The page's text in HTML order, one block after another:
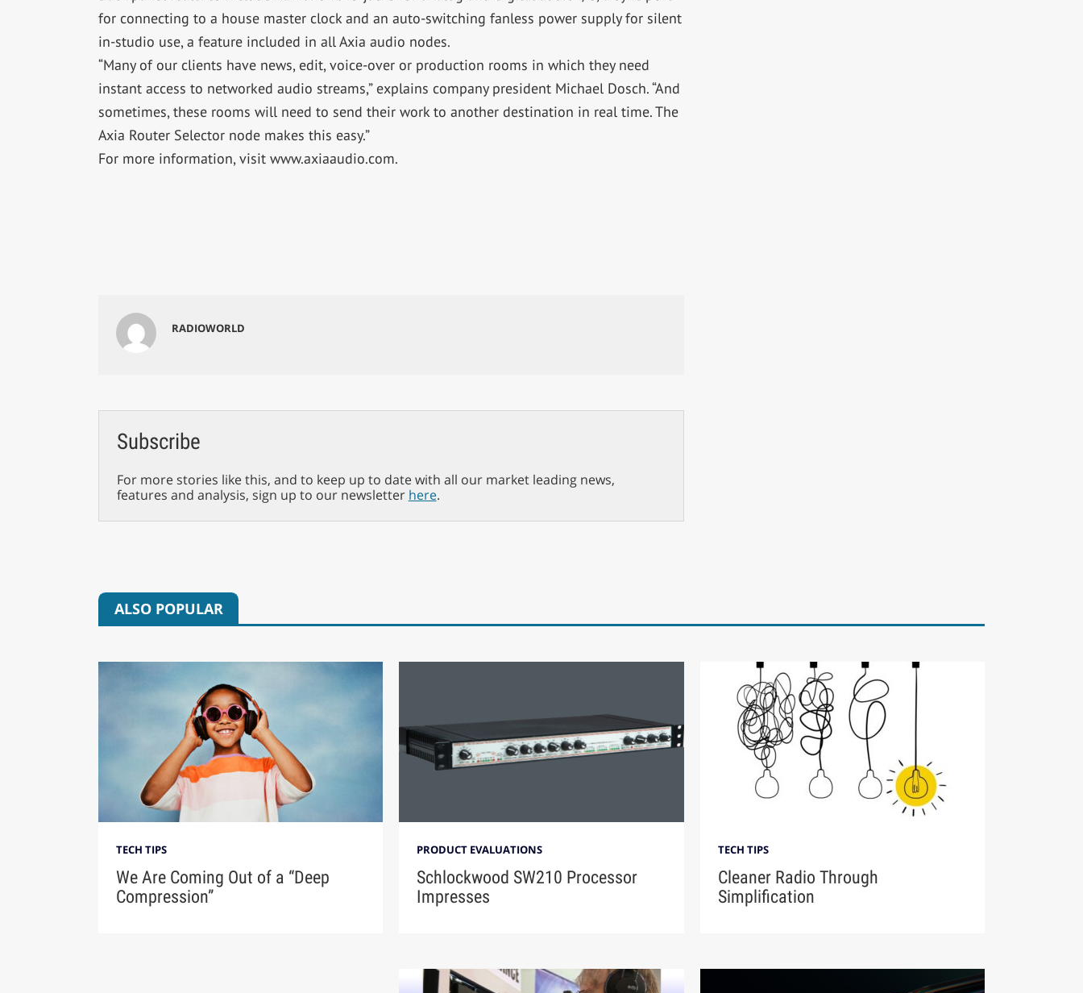
for connecting to a house master clock and an auto-switching fanless power supply for silent
in-studio use, a feature included in all Axia audio nodes.
“Many of our clients have news, edit, voice-over or production rooms in which they need
instant access to networked audio streams,” explains company president Michael Dosch. “And
sometimes, these rooms will need to send their work to another destination in real time. The
Axia Router Selector node makes this easy.”
For more information, visit www.axiaaudio.com.
RADIOWORLD
Subscribe
For more stories like this, and to keep up to date with all our market leading news,
features and analysis, sign up to our newsletter here.
ALSO POPULAR
TECH TIPS
We Are Coming Out of a “Deep
Compression”
PRODUCT EVALUATIONS
Schlockwood SW210 Processor
Impresses
TECH TIPS
Cleaner Radio Through
Simplification